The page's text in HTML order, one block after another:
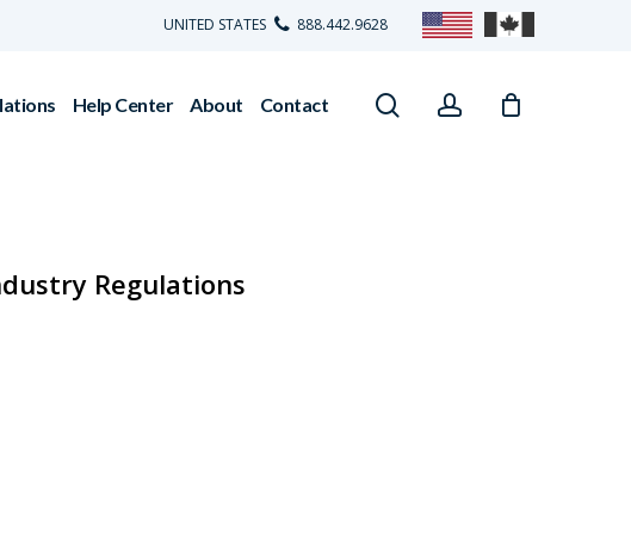
UNITED STATES 888.442.9628
Help Center About Contact searchaccount
Regulations